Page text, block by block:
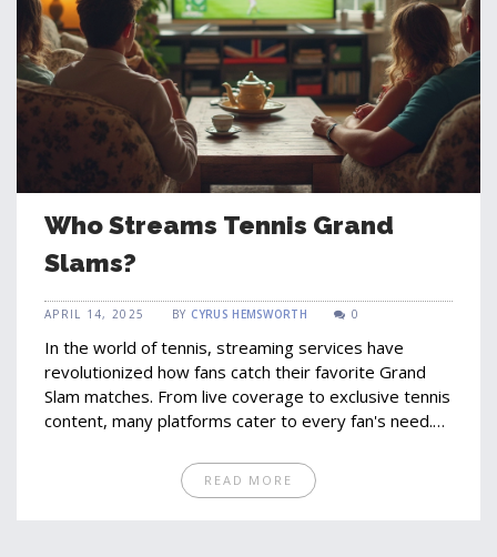
Who Streams Tennis Grand
Slams?
APRIL 14, 2025 BY CYRUS HEMSWORTH 0
In the world of tennis, streaming services have
revolutionized how fans catch their favorite Grand
Slam matches. From live coverage to exclusive tennis
content, many platforms cater to every fan's need.
tournaments and offers tips on the best ways to
tune in. Whether you're a newbie or a seasoned
READ MORE